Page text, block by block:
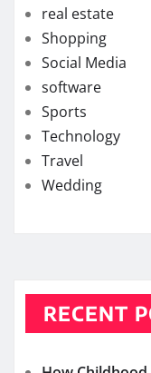
real estate
Shopping
Social Media
software
Sports
Technology
Travel
Wedding
RECENT